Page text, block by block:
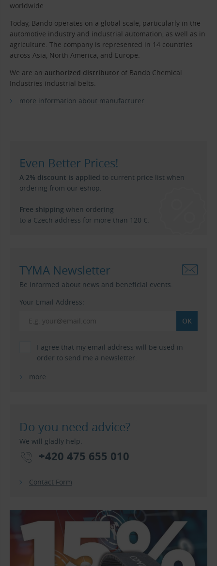
worldwide.
Today, Bando operates on a global scale, particularly in the
automotive industry and industrial automation, as well as in
agriculture. The company is represented in 14 countries
across Asia, North America, and Europe.
We are an authorized distributor of Bando Chemical
Industries industrial belts.
more information about manufacturer
Even Better Prices!
A 2% discount is applied to current price list when
ordering from our eshop.
Free shipping when ordering
to a Czech address for more than 120 €.
TYMA Newsletter
Be informed about news and beneficial events.
Your Email Address:
I agree that my email address will be used in
order to send me a newsletter.
more
Do you need advice?
We will gladly help.
+420 475 655 010
Contact Form